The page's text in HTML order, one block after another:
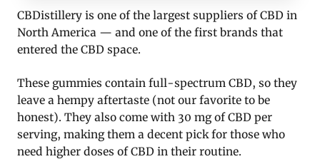
CBDistillery is one of the largest suppliers of CBD in
North America — and one of the first brands that
entered the CBD space.
These gummies contain full-spectrum CBD, so they
leave a hempy aftertaste (not our favorite to be
honest). They also come with 30 mg of CBD per
serving, making them a decent pick for those who
need higher doses of CBD in their routine.